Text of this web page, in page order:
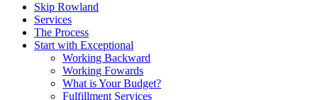
Skip Rowland
Services
The Process
Start with Exceptional
Working Backward
Working Fowards
What is Your Budget?
Fulfillment Services